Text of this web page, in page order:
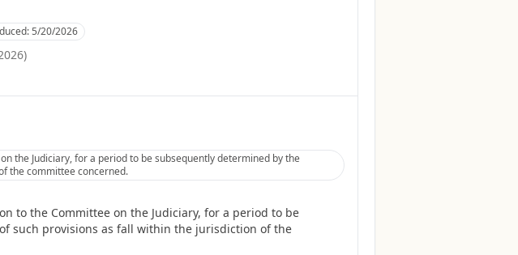
5/20/2026
)
the Judiciary, for a period to be subsequently determined by the
the committee concerned.
to the Committee on the Judiciary, for a period to be
such provisions as fall within the jurisdiction of the